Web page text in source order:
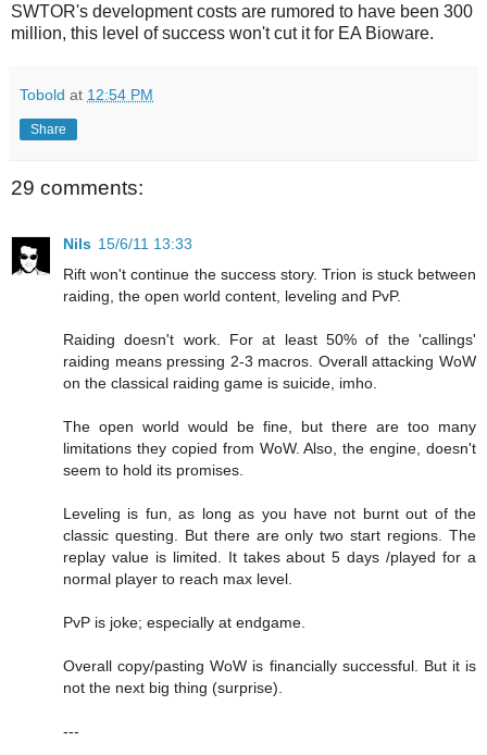
SWTOR's development costs are rumored to have been 300
million, this level of success won't cut it for EA Bioware.
Tobold at 12:54 PM
Share
29 comments:
Nils 15/6/11 13:33
Rift won't continue the success story. Trion is stuck between
raiding, the open world content, leveling and PvP.
Raiding doesn't work. For at least 50% of the 'callings'
raiding means pressing 2-3 macros. Overall attacking WoW
on the classical raiding game is suicide, imho.
The open world would be fine, but there are too many
limitations they copied from WoW. Also, the engine, doesn't
seem to hold its promises.
Leveling is fun, as long as you have not burnt out of the
classic questing. But there are only two start regions. The
replay value is limited. It takes about 5 days /played for a
normal player to reach max level.
PvP is joke; especially at endgame.
Overall copy/pasting WoW is financially successful. But it is
not the next big thing (surprise).
---